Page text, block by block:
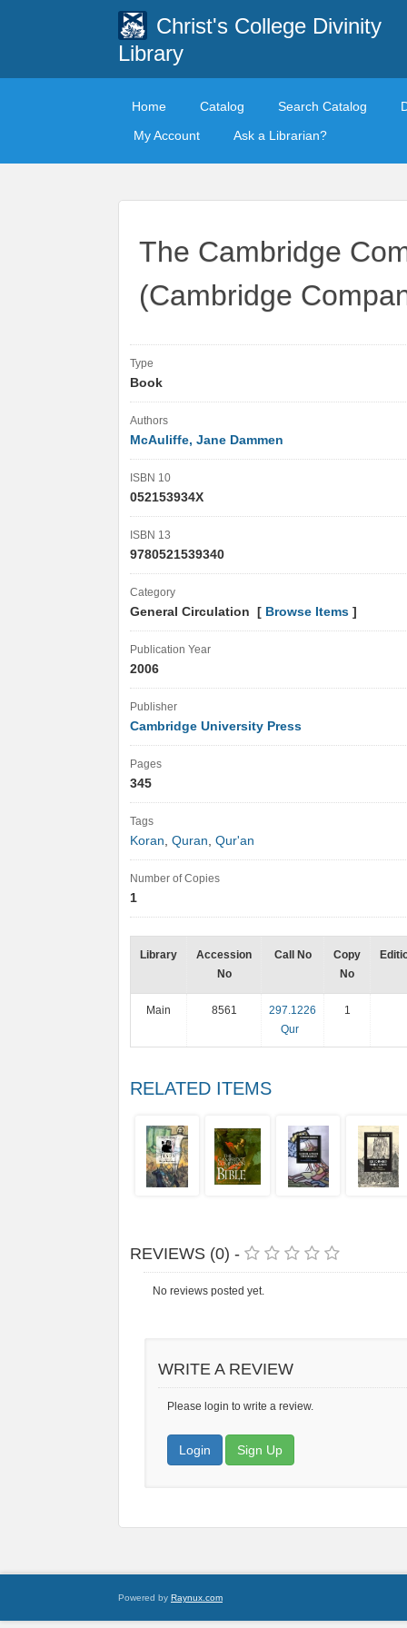
Christ's College Divinity
Library
Home Catalog Search Catalog
My Account
Ask a Librarian?
The Cambridge
(Cambridge
Type
Book
Authors
McAuliffe, Jane Dammen
ISBN 10
052153934X
ISBN 13
9780521539340
Category
General Circulation [ Browse Items ]
Publication Year
2006
Publisher
Cambridge University Press
Pages
345
Tags
Koran, Quran, Qur'an
Number of Copies
1
Library
Accession
No
Call No
Copy
No
Main 8561
297.1226
Qur
1
RELATED ITEMS
REVIEWS (0) -
No reviews posted yet.
WRITE A REVIEW
Please login to write a review.
Login Sign Up
Powered by Raynux.com